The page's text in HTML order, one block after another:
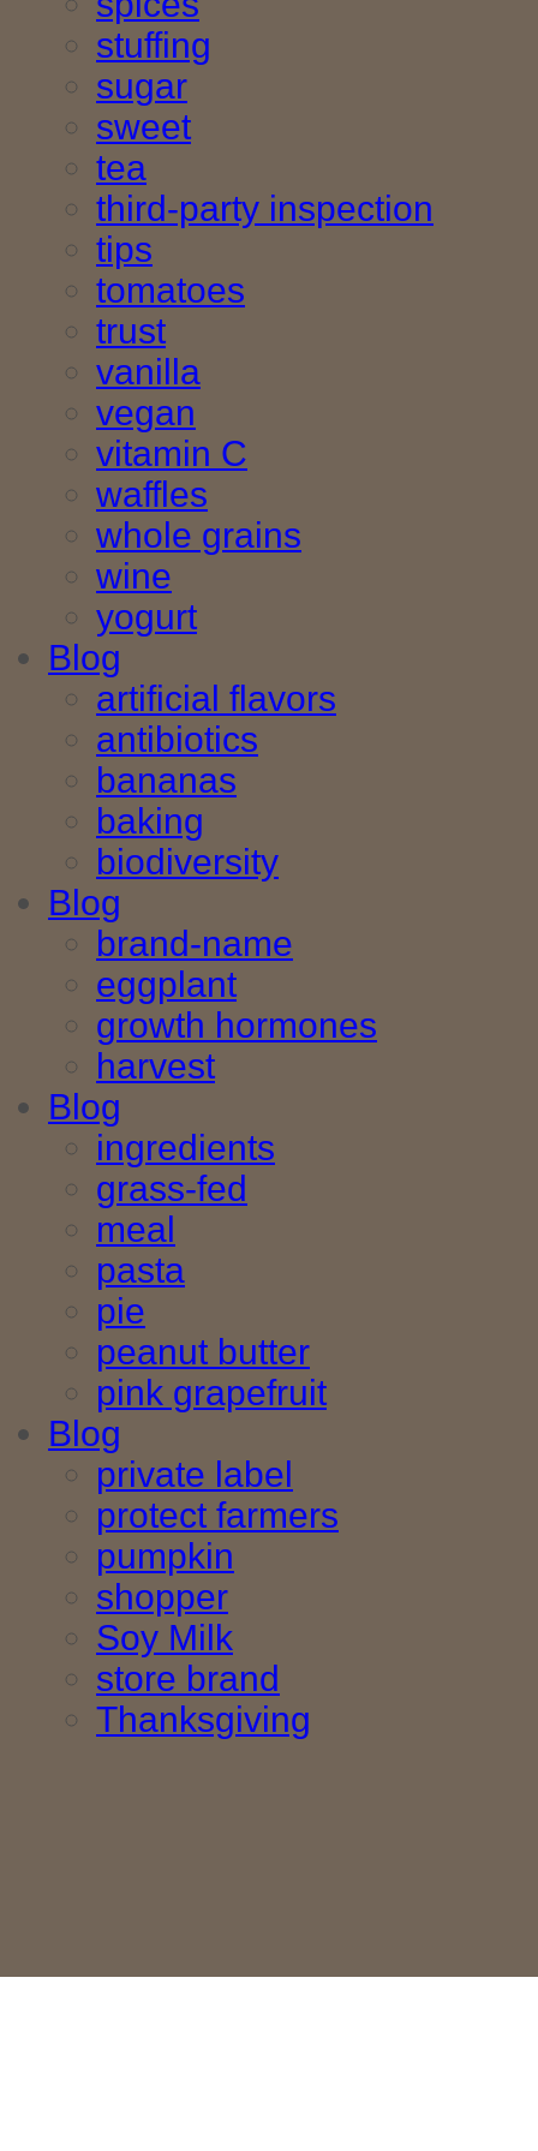
stuffing
sugar
sweet
tea
third-party inspection
tips
tomatoes
trust
vanilla
vegan
vitamin C
waffles
whole grains
wine
yogurt
Blog
artificial flavors
antibiotics
bananas
baking
biodiversity
Blog
brand-name
eggplant
growth hormones
harvest
Blog
ingredients
grass-fed
meal
pasta
pie
peanut butter
pink grapefruit
Blog
private label
protect farmers
pumpkin
shopper
Soy Milk
store brand
Thanksgiving